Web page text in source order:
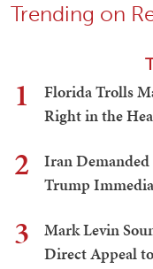
Trending on
1
Florida Trolls
Right in the
2
Iran
Trump
3
Mark Levin
Direct Appeal